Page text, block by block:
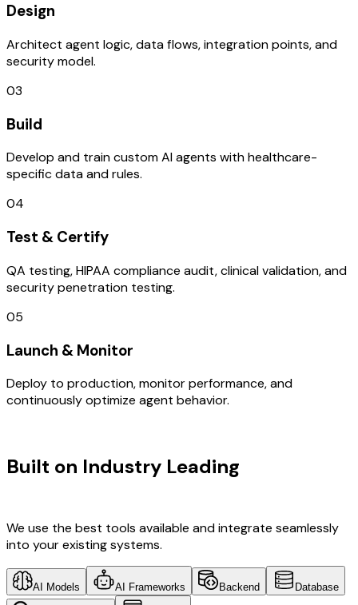
Design
Architect agent logic, data flows, integration points, and
security model.
03
Build
Develop and train custom AI agents with healthcare-
specific data and rules.
04
Test & Certify
QA testing, HIPAA compliance audit, clinical validation, and
security penetration testing.
05
Launch & Monitor
Deploy to production, monitor performance, and
continuously optimize agent behavior.
Built on Industry Leading
We use the best tools available and integrate seamlessly
into your existing systems.
AI Models AI Frameworks Backend Database